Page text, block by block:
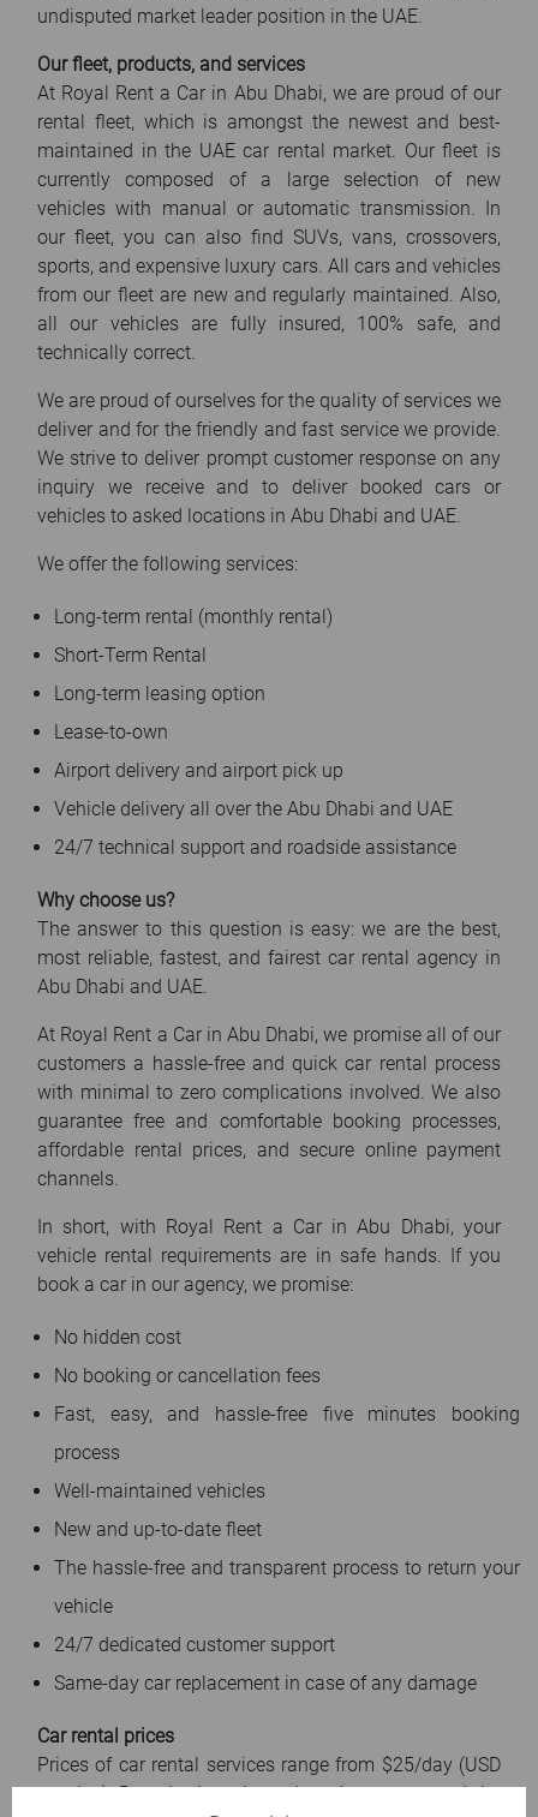
undisputed market leader position in the UAE.
Our fleet, products, and services
At Royal Rent a Car in Abu Dhabi, we are proud of our
rental fleet, which is amongst the newest and best-
maintained in the UAE car rental market. Our fleet is
currently composed of a large selection of new
vehicles with manual or automatic transmission. In
our fleet, you can also find SUVs, vans, crossovers,
sports, and expensive luxury cars. All cars and vehicles
from our fleet are new and regularly maintained. Also,
all our vehicles are fully insured, 100% safe, and
technically correct.
We are proud of ourselves for the quality of services we
deliver and for the friendly and fast service we provide.
We strive to deliver prompt customer response on any
inquiry we receive and to deliver booked cars or
vehicles to asked locations in Abu Dhabi and UAE.
We offer the following services:
Long-term rental (monthly rental)
Short-Term Rental
Long-term leasing option
Lease-to-own
Airport delivery and airport pick up
Vehicle delivery all over the Abu Dhabi and UAE
24/7 technical support and roadside assistance
Why choose us?
The answer to this question is easy: we are the best,
most reliable, fastest, and fairest car rental agency in
Abu Dhabi and UAE.
At Royal Rent a Car in Abu Dhabi, we promise all of our
customers a hassle-free and quick car rental process
with minimal to zero complications involved. We also
guarantee free and comfortable booking processes,
affordable rental prices, and secure online payment
channels.
In short, with Royal Rent a Car in Abu Dhabi, your
vehicle rental requirements are in safe hands. If you
book a car in our agency, we promise:
No hidden cost
No booking or cancellation fees
Fast, easy, and hassle-free five minutes booking
process
Well-maintained vehicles
New and up-to-date fleet
The hassle-free and transparent process to return your
vehicle
24/7 dedicated customer support
Same-day car replacement in case of any damage
Car rental prices
Prices of car rental services range from $25/day (USD
per day). Rental prices depend on the season and the